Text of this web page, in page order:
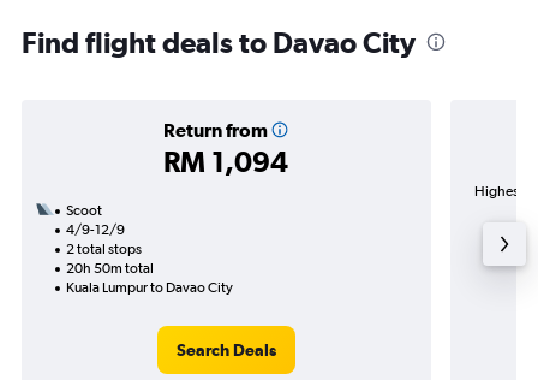
Find flight deals to Davao City
Return from
RM 1,094
Scoot
4/9-12/9
2 total stops
20h 50m total
Kuala Lumpur to Davao City
Search Deals
Highest